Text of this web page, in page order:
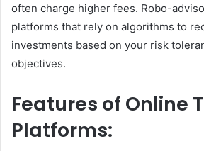
often charge higher fees. Robo-
platforms that rely on algorithms to
investments based on your risk
objectives.
Features of Online
Platforms: